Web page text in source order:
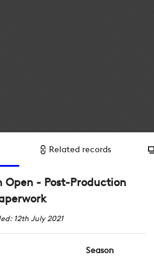
Related records
Open - Post-Production
12th July 2021
Season